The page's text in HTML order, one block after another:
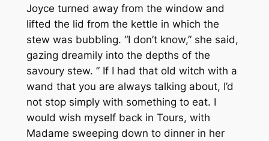
Joyce turned away from the window and
lifted the lid from the kettle in which the
stew was bubbling. “I don’t know,” she said,
gazing dreamily into the depths of the
savoury stew. ” If I had that old witch with a
wand that you are always talking about, I’d
not stop simply with something to eat. I
would wish myself back in Tours, with
Madame sweeping down to dinner in her